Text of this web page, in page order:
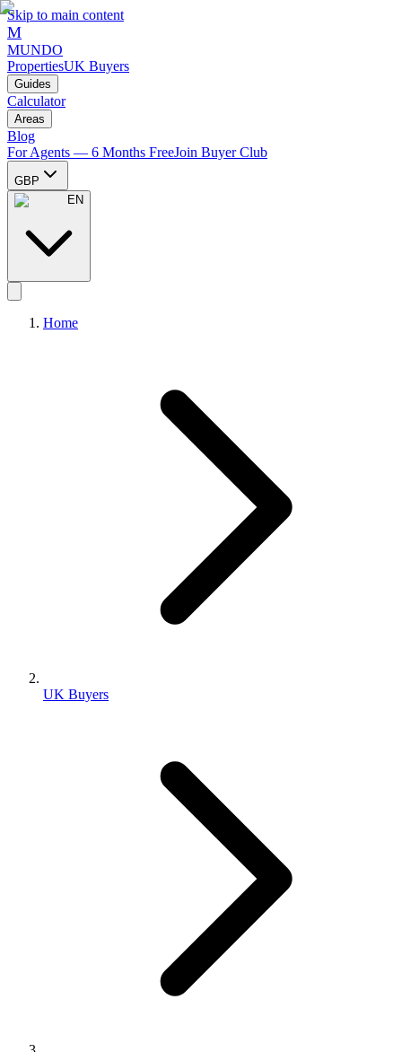
Skip to main content
M
MUNDO
PropertiesUK Buyers
Guides
Calculator
Areas
Blog
For Agents — 6 Months FreeJoin Buyer Club
GBP
EN
Home
UK Buyers